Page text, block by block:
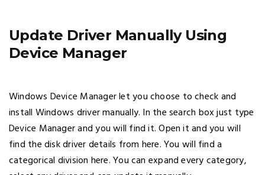
Update Driver Manually Using
Device Manager
Windows Device Manager let you choose to check and
install Windows driver manually. In the search box just type
Device Manager and you will find it. Open it and you will
find the disk driver details from here. You will find a
categorical division here. You can expand every category,